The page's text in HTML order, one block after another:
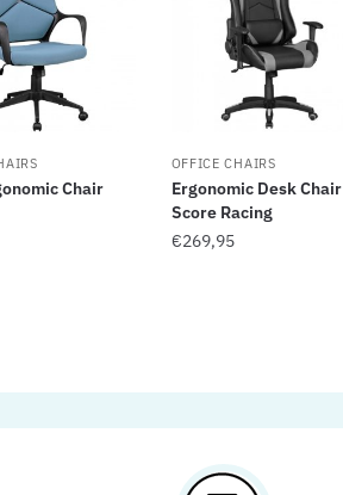
Chair
OFFICE CHAIRS
Ergonomic Desk Chair
Score Racing
€269,95